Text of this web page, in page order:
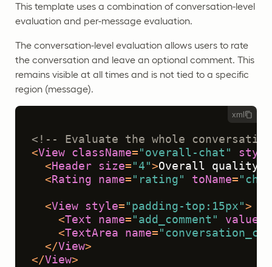
This template uses a combination of conversation-level
evaluation and per-message evaluation.
The conversation-level evaluation allows users to rate
the conversation and leave an optional comment. This
remains visible at all times and is not tied to a specific
region (message).
xml
<!-- Evaluate the whole
<View className= "overall-chat" style
< Header size= "4">Overall quality
< Rating name= "rating" toName=
<View style= "padding-top:15px">
<Text name= "add_comment" value
<TextArea name=
</View>
</View>